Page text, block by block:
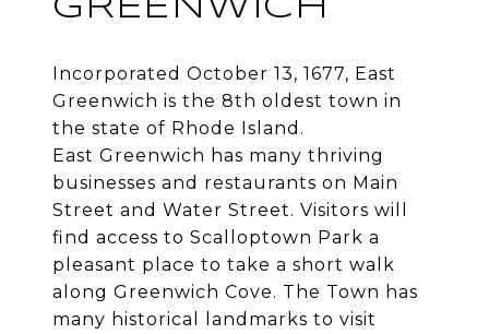
GREENWICH
Incorporated October 13, 1677, East
Greenwich is the 8th oldest town in
the state of Rhode Island.
East Greenwich has many thriving
businesses and restaurants on Main
Street and Water Street. Visitors will
find access to Scalloptown Park a
pleasant place to take a short walk
along Greenwich Cove. The Town has
many historical landmarks to visit